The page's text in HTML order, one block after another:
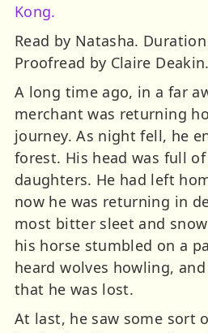
Kong.
Read by Natasha.
Proofread by Claire Deakin.
A long time ago, in a far
merchant was returning
journey. As night fell, he
forest. His head was full
daughters. He had left
now he was returning in
most bitter sleet and
his horse stumbled on a
heard wolves howling,
that he was lost.
At last, he saw some sort